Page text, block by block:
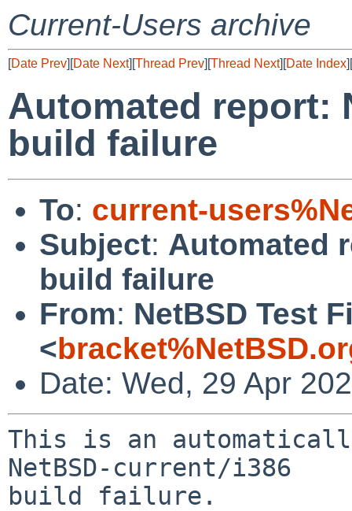
Current-Users archive
[Date Prev][Date Next][Thread Prev][Thread Next][Date Index][
Automated report:
build failure
To: current-
Subject: Automated
build failure
From: NetBSD Test
<
Date: Wed, 29 Apr
This is an
NetBSD-current/i386
build failure.